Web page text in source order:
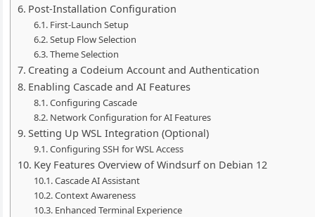
Post-Installation Configuration
First-Launch Setup
Setup Flow Selection
Theme Selection
Creating a Codeium Account and Authentication
Enabling Cascade and AI Features
Configuring Cascade
Network Configuration for AI Features
Setting Up WSL Integration (Optional)
Configuring SSH for WSL Access
Key Features Overview of Windsurf on Debian 12
Cascade AI Assistant
Context Awareness
Enhanced Terminal Experience